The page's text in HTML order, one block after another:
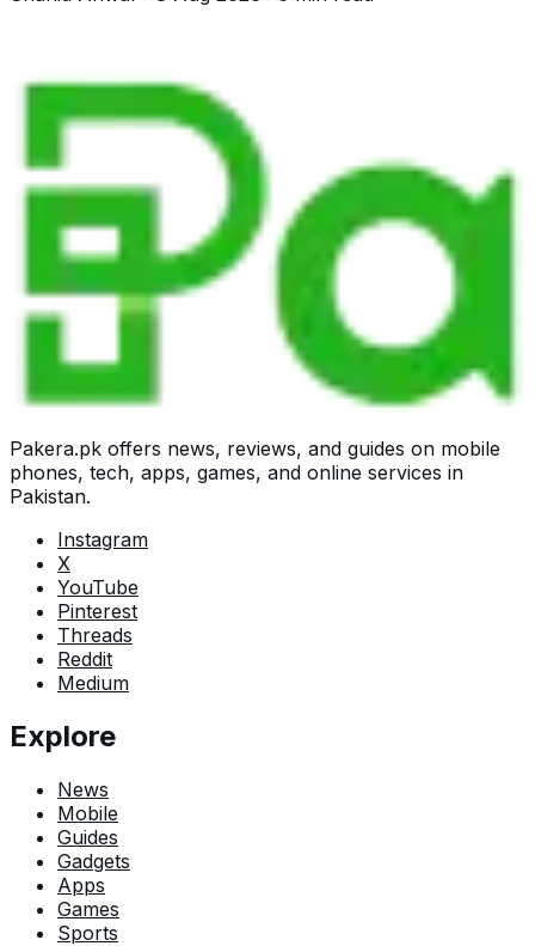
Pakera.pk offers news, reviews, and guides on mobile
phones, tech, apps, games, and online services in
Pakistan.
Instagram
X
YouTube
Pinterest
Threads
Reddit
Medium
Explore
News
Mobile
Guides
Gadgets
Apps
Games
Sports